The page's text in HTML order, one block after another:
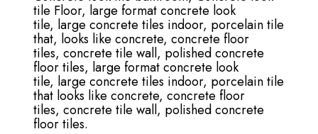
tile Floor, large format concrete look
tile, large concrete tiles indoor, porcelain tile
that, looks like concrete, concrete floor
tiles, concrete tile wall, polished concrete
floor tiles, large format concrete look
tile, large concrete tiles indoor, porcelain tile
that looks like concrete, concrete floor
tiles, concrete tile wall, polished concrete
floor tiles.